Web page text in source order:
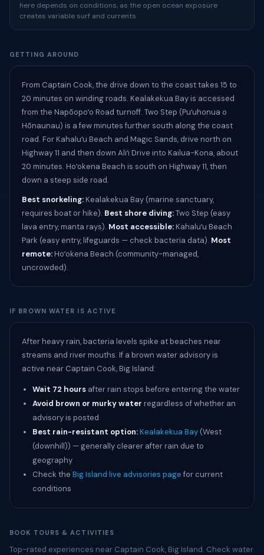
here depends on conditions, as the open ocean exposure
creates variable surf and currents
GETTING AROUND
From Captain Cook, the drive down to the coast takes 15 to
20 minutes on winding roads. Kealakekua Bay is accessed
from the Napōopoʻo Road turnoff. Two Step (Puʻuhonua o
Hōnaunau) is a few minutes further south along the coast
road. For Kahaluʻu Beach and Magic Sands, drive north on
Highway 11 and then down Aliʻi Drive into Kailua-Kona, about
20 minutes. Hoʻokena Beach is south on Highway 11, then
down a steep side road.
Best snorkeling:Kealakekua Bay (marine sanctuary,
requires boat or hike). Best shore diving:Two Step (easy
lava entry, manta rays). Most accessible:Kahaluʻu Beach
Park (easy entry, lifeguards — check bacteria data). Most
remote:Hoʻokena Beach (community-managed,
uncrowded).
IF BROWN WATER IS ACTIVE
After heavy rain, bacteria levels spike at beaches near
streams and river mouths. If a brown water advisory is
active near Captain Cook, Big Island:
Wait 72 hours after rain stops before entering the water
Avoid brown or murky water regardless of whether an
advisory is posted
Best rain-resistant option:Kealakekua Bay (West
(downhill)) — generally clearer after rain due to
geography
Check the Big Island live advisories pagefor current
conditions
BOOK TOURS & ACTIVITIES
Top-rated experiences near Captain Cook, Big Island. Check water